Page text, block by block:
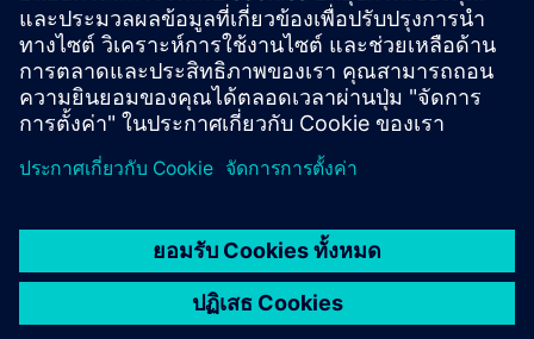
includes 35 events modules that contain 1000 events
each.